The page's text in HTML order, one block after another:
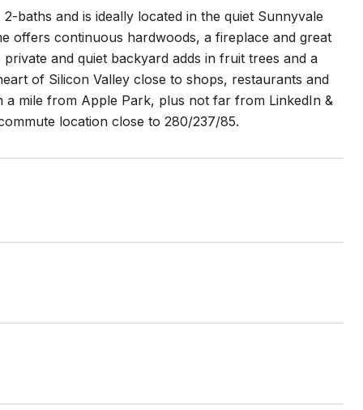
baths and is ideally located in the quiet Sunnyvale
offers continuous hardwoods, a fireplace and great
and quiet backyard adds in fruit trees and a
of Silicon Valley close to shops, restaurants and
a mile from Apple Park, plus not far from LinkedIn &
location close to 280/237/85.